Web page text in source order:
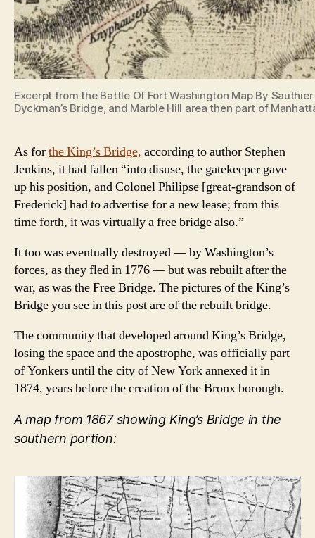
Excerpt from the Battle Of Fort Washington Map By
Dyckman’s Bridge, and Marble Hill area then part of
As forthe King’s Bridge, according to author Stephen
Jenkins, it had fallen “into disuse, the gatekeeper gave
up his position, and Colonel Philipse [great-grandson of
Frederick] had to advertise for a new lease; from this
time forth, it was virtually a free bridge also.”
It too was eventually destroyed — by Washington’s
forces, as they fled in 1776 — but was rebuilt after the
war, as was the Free Bridge. The pictures of the King’s
Bridge you see in this post are of the rebuilt bridge.
The community that developed around King’s Bridge,
losing the space and the apostrophe, was officially part
of Yonkers until the city of New York annexed it in
1874, years before the creation of the Bronx borough.
A map from 1867 showing King’s Bridge in the
southern portion: